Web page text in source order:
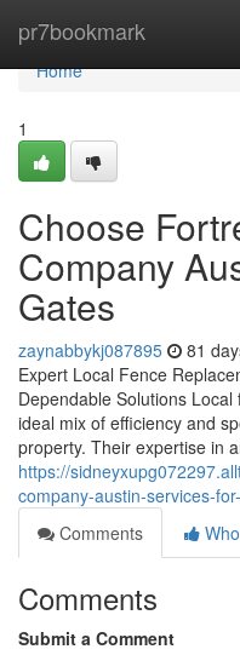
pr7bookmark
Home
Home
1
Choose
Company
Gates
zaynabbykj087895 81
Expert Local Fence
Dependable Solutions
ideal mix of efficiency and
property. Their expertise in
https://
company-austin-services-
Comments
Comments
Submit a Comment